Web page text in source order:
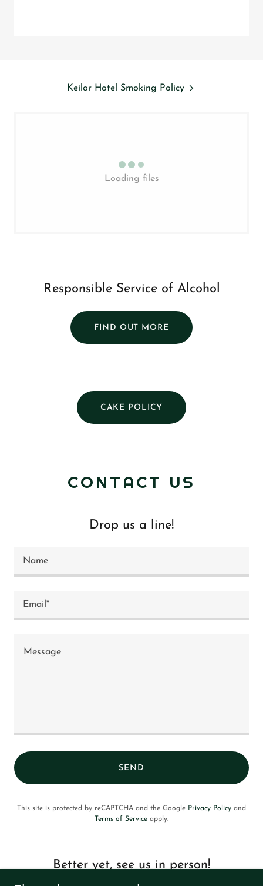
Keilor Hotel Smoking Policy
Loading files
Responsible Service of Alcohol
FIND OUT MORE
CAKE POLICY
CONTACT US
Drop us a line!
Name
Email*
SEND
This site is protected by reCAPTCHA and the Google Privacy Policy and
Terms of Service apply.
Better yet, see us in person!